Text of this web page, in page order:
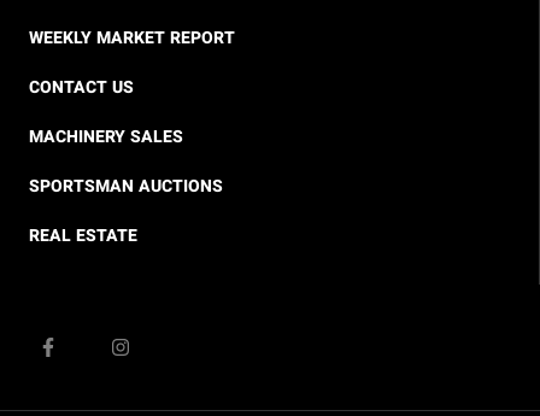
WEEKLY MARKET REPORT
CONTACT US
MACHINERY SALES
SPORTSMAN AUCTIONS
REAL ESTATE